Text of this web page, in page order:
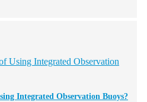
Integrated Observation Buoys?